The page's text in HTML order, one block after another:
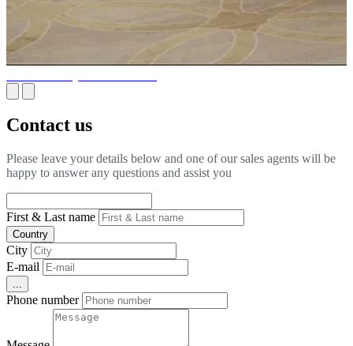
Contact us
Please leave your details below and one of our sales agents will be
happy to answer any questions and assist you
First & Last name
Country
City
E-mail
...
Phone number